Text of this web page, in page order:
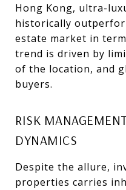
Hong Kong, ultra-
historically
estate market in
trend is driven by
of the location, and
buyers.
RISK
DYNAMICS
Despite the allure,
properties carries